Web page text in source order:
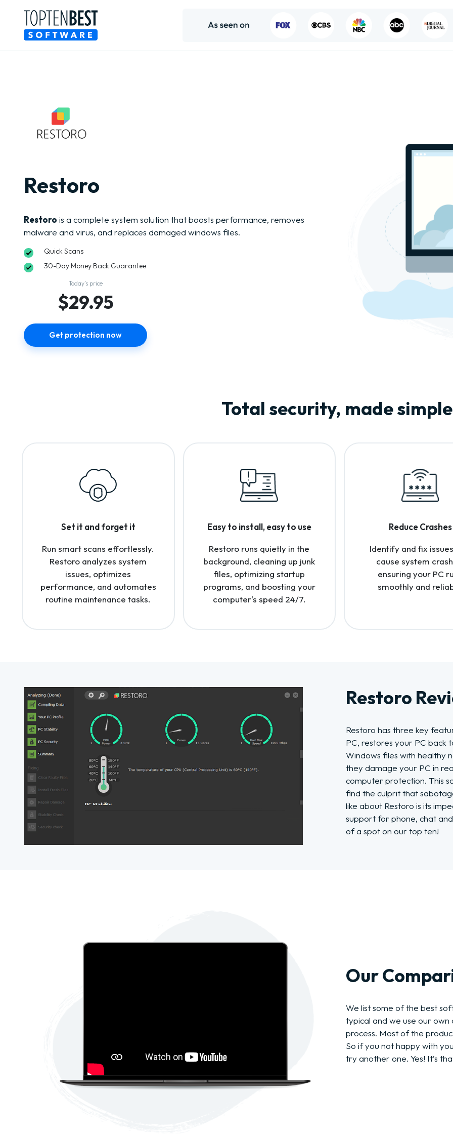
Restoro
Restoro is a complete system solution that boosts performance, removes
malware and virus, and replaces damaged windows files.
Quick Scans
30-Day Money Back Guarantee
Today’s price
$29.95
Get protection now
Total security, made
Set it and forget it
Run smart scans effortlessly.
Restoro analyzes system
issues, optimizes
performance, and automates
routine maintenance tasks.
Easy to install, easy to use
Restoro runs quietly in the
background, cleaning up junk
files, optimizing startup
programs, and boosting your
computer's speed 24/7.
Reduce Crashes
Identify and fix
cause system
ensuring your PC
smoothly and
Restoro
Restoro has three key
PC, restores your PC back
Windows files with healthy
they damage your PC in
computer protection. This
find the culprit that
like about Restoro is its
support for phone, chat
of a spot on our top ten!
Our
We list some of the best
typical and we use our
process. Most of the
So if you not happy with
try another one. Yes! It’s